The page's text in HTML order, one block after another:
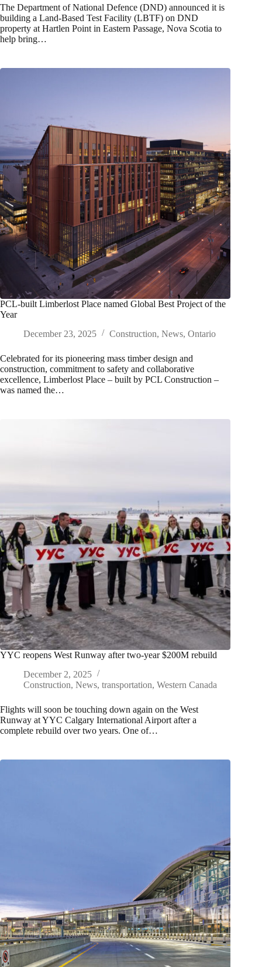
The Department of National Defence (DND) announced it is
building a Land-Based Test Facility (LBTF) on DND
property at Hartlen Point in Eastern Passage, Nova Scotia to
help bring…
PCL-built Limberlost Place named Global Best Project of the
Year
December 23, 2025
Construction, News, Ontario
Celebrated for its pioneering mass timber design and
construction, commitment to safety and collaborative
excellence, Limberlost Place – built by PCL Construction –
was named the…
YYC reopens West Runway after two-year $200M rebuild
December 2, 2025
Construction, News, transportation, Western Canada
Flights will soon be touching down again on the West
Runway at YYC Calgary International Airport after a
complete rebuild over two years. One of…